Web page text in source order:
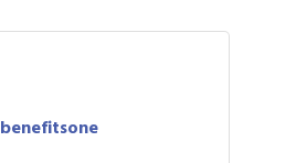
benefitsone